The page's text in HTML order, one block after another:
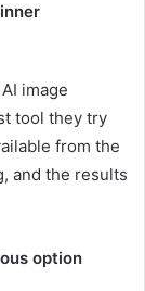
image
tool they try
from the
and the results
option